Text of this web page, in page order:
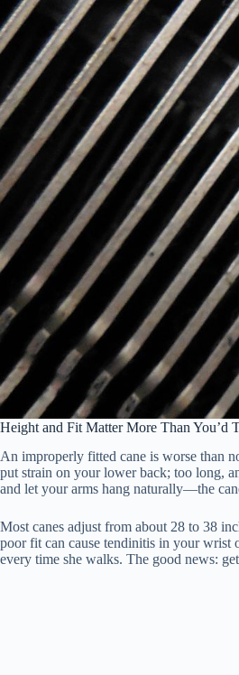
Height and Fit Matter More Than You’d
An improperly fitted cane is worse than
put strain on your lower back; too long,
and let your arms hang naturally—the
Most canes adjust from about 28 to 38
poor fit can cause tendinitis in your wrist
every time she walks. The good news: